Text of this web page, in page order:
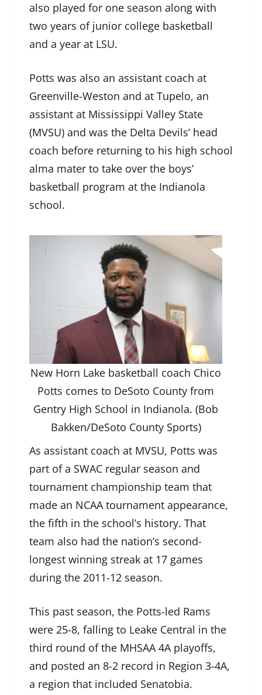
also played for one season along with
two years of junior college basketball
and a year at LSU.
Potts was also an assistant coach at
Greenville-Weston and at Tupelo, an
assistant at Mississippi Valley State
(MVSU) and was the Delta Devils’ head
coach before returning to his high school
alma mater to take over the boys’
basketball program at the Indianola
school.
New Horn Lake basketball coach Chico
Potts comes to DeSoto County from
Gentry High School in Indianola. (Bob
Bakken/DeSoto County Sports)
As assistant coach at MVSU, Potts was
part of a SWAC regular season and
tournament championship team that
made an NCAA tournament appearance,
the fifth in the school’s history. That
team also had the nation’s second-
longest winning streak at 17 games
during the 2011-12 season.
This past season, the Potts-led Rams
were 25-8, falling to Leake Central in the
third round of the MHSAA 4A playoffs,
and posted an 8-2 record in Region 3-4A,
a region that included Senatobia.